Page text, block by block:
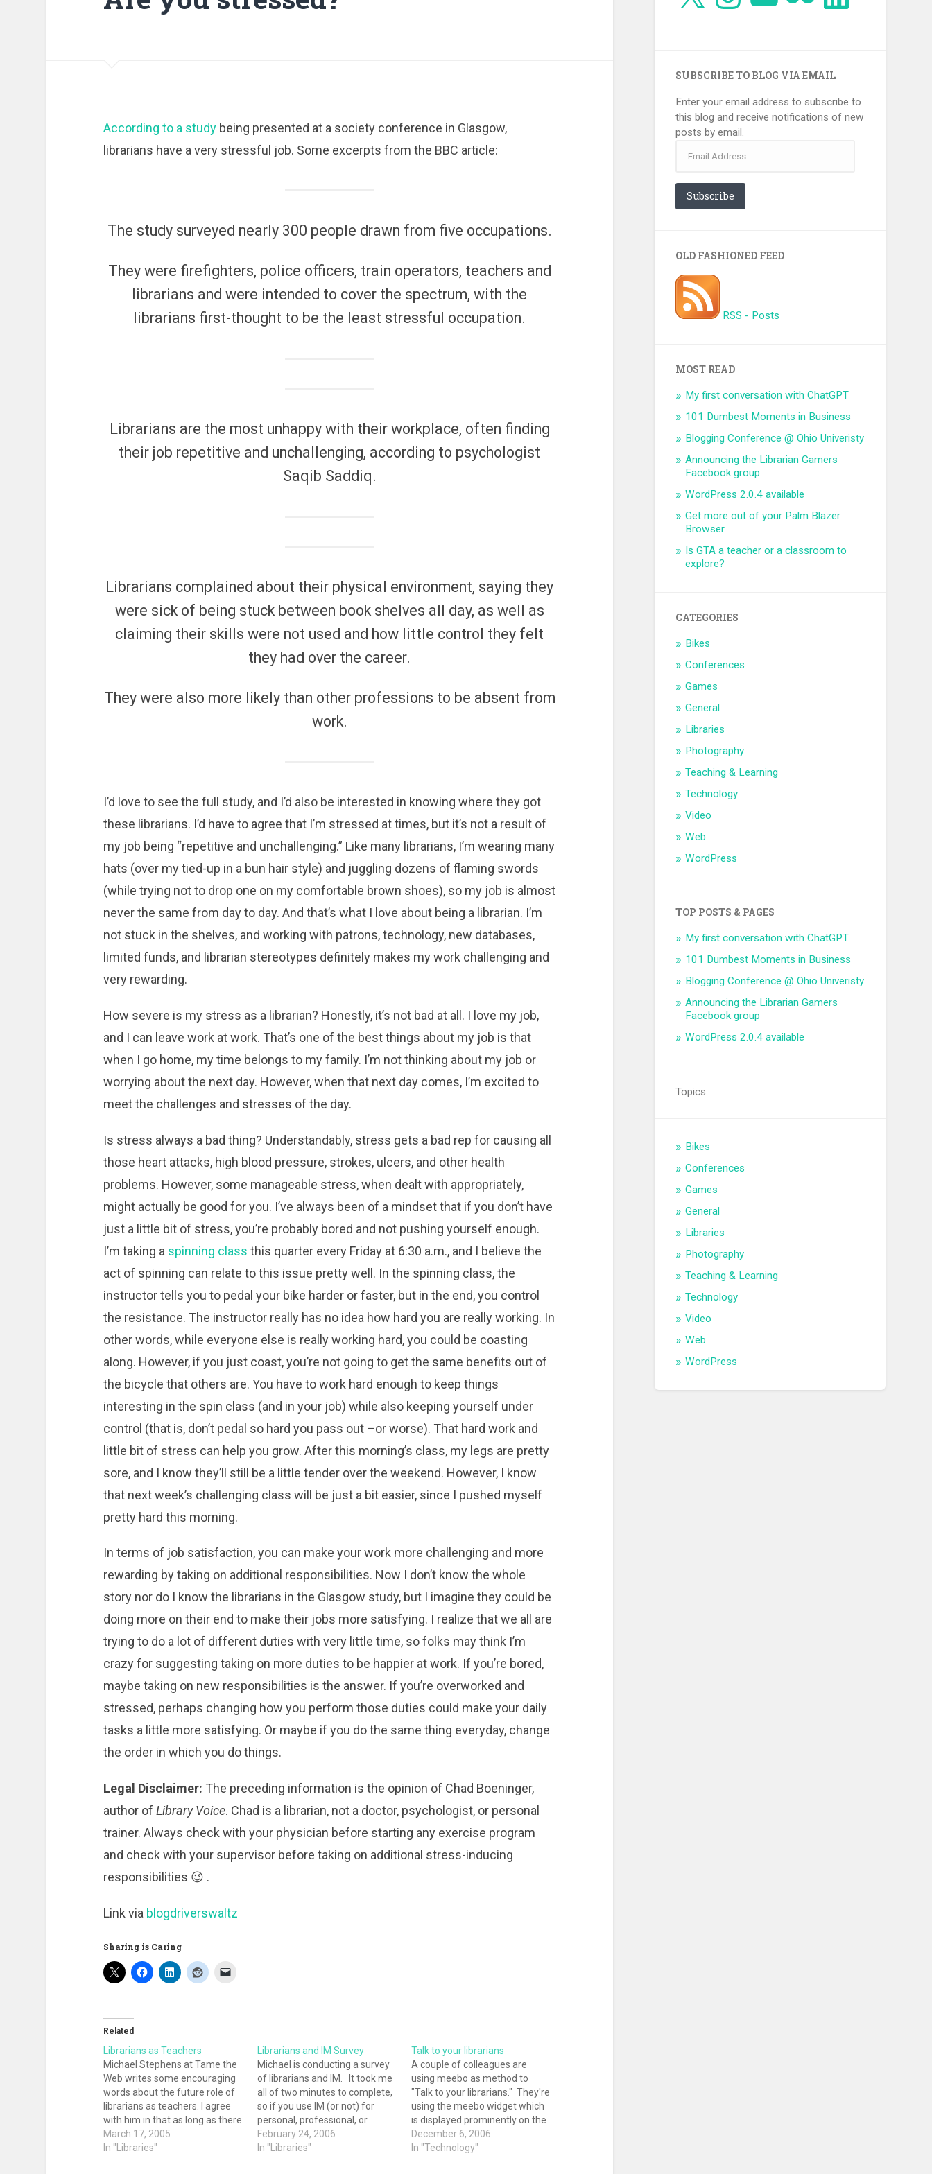
According to a study being presented at a society conference in Glasgow,
librarians have a very stressful job. Some excerpts from the BBC article:
The study surveyed nearly 300 people drawn from five occupations.
They were firefighters, police officers, train operators, teachers and
librarians and were intended to cover the spectrum, with the
librarians first-thought to be the least stressful occupation.
Librarians are the most unhappy with their workplace, often finding
their job repetitive and unchallenging, according to psychologist
Saqib Saddiq.
Librarians complained about their physical environment, saying they
were sick of being stuck between book shelves all day, as well as
claiming their skills were not used and how little control they felt
they had over the career.
They were also more likely than other professions to be absent from
work.
I’d love to see the full study, and I’d also be interested in knowing where they got
these librarians. I’d have to agree that I’m stressed at times, but it’s not a result of
my job being “repetitive and unchallenging.” Like many librarians, I’m wearing many
hats (over my tied-up in a bun hair style) and juggling dozens of flaming swords
(while trying not to drop one on my comfortable brown shoes), so my job is almost
never the same from day to day. And that’s what I love about being a librarian. I’m
not stuck in the shelves, and working with patrons, technology, new databases,
limited funds, and librarian stereotypes definitely makes my work challenging and
very rewarding.
How severe is my stress as a librarian? Honestly, it’s not bad at all. I love my job,
and I can leave work at work. That’s one of the best things about my job is that
when I go home, my time belongs to my family. I’m not thinking about my job or
worrying about the next day. However, when that next day comes, I’m excited to
meet the challenges and stresses of the day.
Is stress always a bad thing? Understandably, stress gets a bad rep for causing all
those heart attacks, high blood pressure, strokes, ulcers, and other health
problems. However, some manageable stress, when dealt with appropriately,
might actually be good for you. I’ve always been of a mindset that if you don’t have
just a little bit of stress, you’re probably bored and not pushing yourself enough.
I’m taking a spinning class this quarter every Friday at 6:30 a.m., and I believe the
act of spinning can relate to this issue pretty well. In the spinning class, the
instructor tells you to pedal your bike harder or faster, but in the end, you control
the resistance. The instructor really has no idea how hard you are really working. In
other words, while everyone else is really working hard, you could be coasting
along. However, if you just coast, you’re not going to get the same benefits out of
the bicycle that others are. You have to work hard enough to keep things
interesting in the spin class (and in your job) while also keeping yourself under
control (that is, don’t pedal so hard you pass out –or worse). That hard work and
little bit of stress can help you grow. After this morning’s class, my legs are pretty
sore, and I know they’ll still be a little tender over the weekend. However, I know
that next week’s challenging class will be just a bit easier, since I pushed myself
pretty hard this morning.
In terms of job satisfaction, you can make your work more challenging and more
rewarding by taking on additional responsibilities. Now I don’t know the whole
story nor do I know the librarians in the Glasgow study, but I imagine they could be
doing more on their end to make their jobs more satisfying. I realize that we all are
trying to do a lot of different duties with very little time, so folks may think I’m
crazy for suggesting taking on more duties to be happier at work. If you’re bored,
maybe taking on new responsibilities is the answer. If you’re overworked and
stressed, perhaps changing how you perform those duties could make your daily
tasks a little more satisfying. Or maybe if you do the same thing everyday, change
the order in which you do things.
Legal Disclaimer: The preceding information is the opinion of Chad Boeninger,
author of Library Voice. Chad is a librarian, not a doctor, psychologist, or personal
trainer. Always check with your physician before starting any exercise program
and check with your supervisor before taking on additional stress-inducing
responsibilities 😉 .
Link via blogdriverswaltz
Sharing is Caring
Related
Librarians as Teachers
Michael Stephens at Tame the
Web writes some encouraging
words about the future role of
librarians as teachers. I agree
with him in that as long as there
are new technologies,
databases, interfaces,
March 17, 2005
In "Libraries"
Librarians and IM Survey
Michael is conducting a survey
of librarians and IM. It took me
all of two minutes to complete,
so if you use IM (or not) for
personal, professional, or
reference purposes, take a
couple of minutes to fill out the
February 24, 2006
In "Libraries"
Talk to your librarians
A couple of colleagues are
using meebo as method to
"Talk to your librarians." They're
using the meebo widget which
is displayed prominently on the
Communications Blog and on
both of their contact pages
December 6, 2006
In "Technology"
SUBSCRIBE TO BLOG VIA EMAIL
Enter your email address to subscribe to
this blog and receive notifications of new
posts by email.
Address
Subscribe
OLD FASHIONED FEED
RSS - Posts
MOST READ
My first conversation with ChatGPT
101 Dumbest Moments in Business
Blogging Conference @ Ohio Univeristy
Announcing the Librarian Gamers
Facebook group
WordPress 2.0.4 available
Get more out of your Palm Blazer
Browser
Is GTA a teacher or a classroom to
explore?
CATEGORIES
Bikes
Conferences
Games
General
Libraries
Photography
Teaching & Learning
Technology
Video
Web
WordPress
TOP POSTS & PAGES
My first conversation with ChatGPT
101 Dumbest Moments in Business
Blogging Conference @ Ohio Univeristy
Announcing the Librarian Gamers
Facebook group
WordPress 2.0.4 available
Topics
Bikes
Conferences
Games
General
Libraries
Photography
Teaching & Learning
Technology
Video
Web
WordPress